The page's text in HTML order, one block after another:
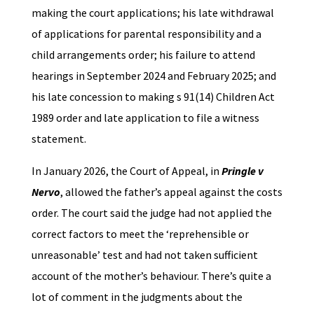
making the court applications; his late withdrawal
of applications for parental responsibility and a
child arrangements order; his failure to attend
hearings in September 2024 and February 2025; and
his late concession to making s 91(14) Children Act
1989 order and late application to file a witness
statement.
In January 2026, the Court of Appeal, in Pringle v
Nervo, allowed the father’s appeal against the costs
order. The court said the judge had not applied the
correct factors to meet the ‘reprehensible or
unreasonable’ test and had not taken sufficient
account of the mother’s behaviour. There’s quite a
lot of comment in the judgments about the